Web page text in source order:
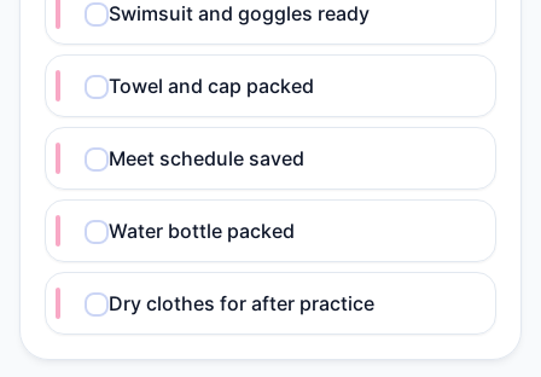
Swimsuit and goggles ready
Towel and cap packed
Meet schedule saved
Water bottle packed
Dry clothes for after practice